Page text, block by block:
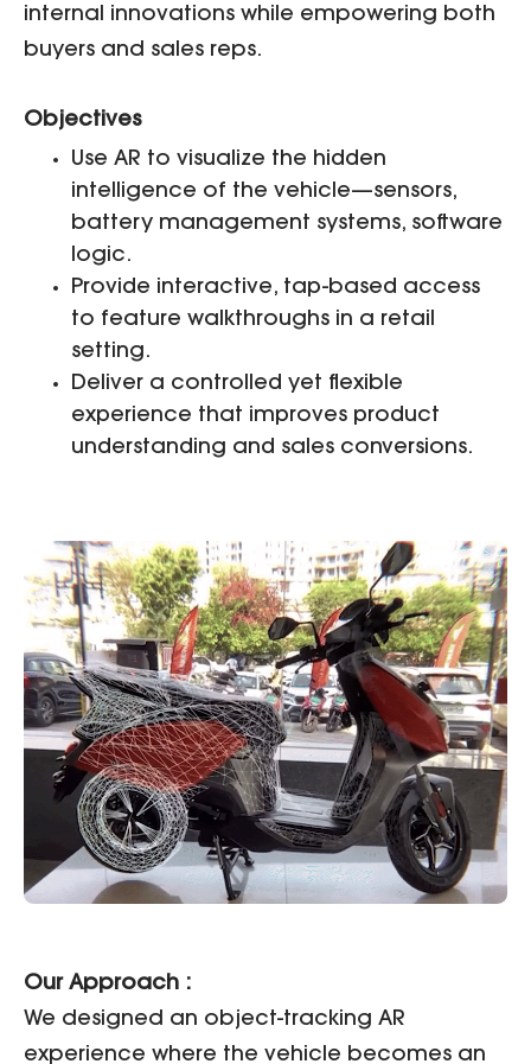
internal innovations while empowering both
buyers and sales reps.
Objectives
Use AR to visualize the hidden
intelligence of the vehicle—sensors,
battery management systems, software
logic.
Provide interactive, tap-based access
to feature walkthroughs in a retail
setting.
Deliver a controlled yet flexible
experience that improves product
understanding and sales conversions.
Our Approach :
We designed an object-tracking AR
experience where the vehicle becomes an